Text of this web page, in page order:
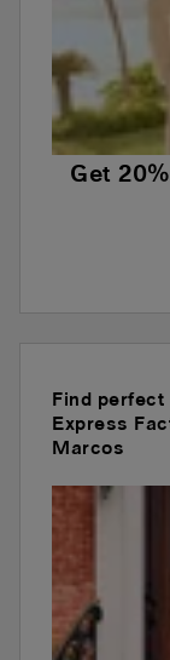
Get
Find
Express
Marcos